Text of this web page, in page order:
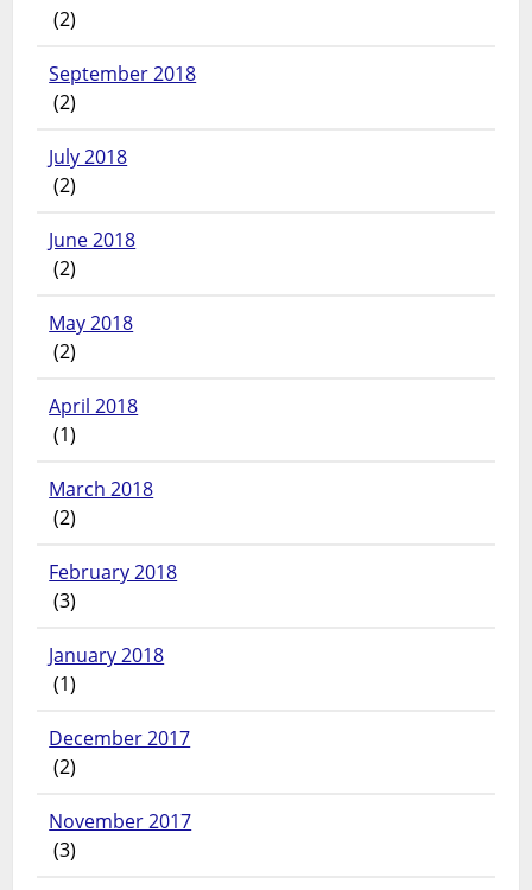
(2)
September 2018
(2)
July 2018
(2)
June 2018
(2)
May 2018
(2)
April 2018
(1)
March 2018
(2)
February 2018
(3)
January 2018
(1)
December 2017
(2)
November 2017
(3)